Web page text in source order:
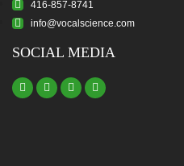
416-857-8741
info@vocalscience.com
SOCIAL MEDIA